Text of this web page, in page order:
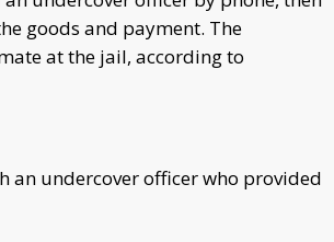
goods and payment. The
at the jail, according to
an undercover officer who provided